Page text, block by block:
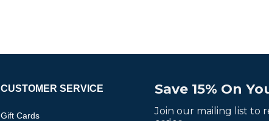
Save 15% On
Join our mailing list to
CUSTOMER SERVICE
Gift Cards